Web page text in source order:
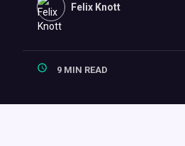
Felix Knott
9 MIN READ